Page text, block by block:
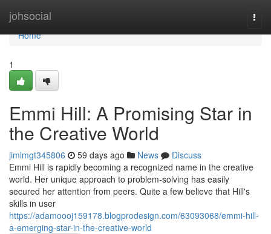
johsocial
Home
Home
1
Emmi Hill: A Promising Star in
the Creative World
jimlmgt345806 59 days ago News
Discuss
Emmi Hill is rapidly becoming a recognized name in the creative
world. Her unique approach to problem-solving has easily
secured her attention from peers. Quite a few believe that Hill's
skills in user
https://adamoooj159178.blogprodesign.com/63093068/emmi-hill-
a-emerging-star-in-the-creative-world